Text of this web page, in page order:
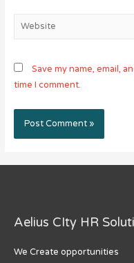
Website
Save my name, email,
time I comment.
Aelius CIty HR
We Create opportunities